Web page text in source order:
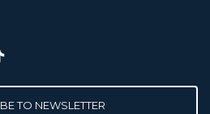
TO NEWSLETTER